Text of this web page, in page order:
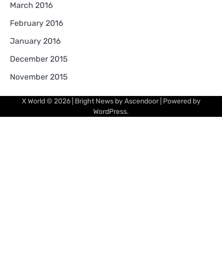
March 2016
February 2016
January 2016
December 2015
November 2015
X World© 2026 | Bright News byAscendoor| Powered by
WordPress.